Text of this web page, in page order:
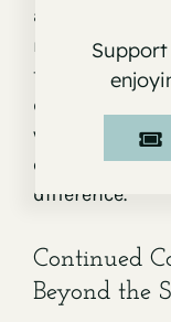
actively
memories
them process
doesn’t mean
words; just
difference.
Continued
Beyond the